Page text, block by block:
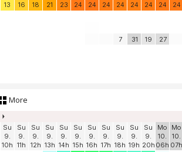
13 16 18 21 23 24 24 24 24 24 24 24 24
7 31 19 27
More
Su
9.
10h
Su
9.
11h
Su
9.
12h
Su
9.
13h
Su
9.
14h
Su
9.
15h
Su
9.
16h
Su
9.
17h
Su
9.
18h
Su
9.
19h
Su
9.
20h
Mo
10.
06h
Mo
10.
07h